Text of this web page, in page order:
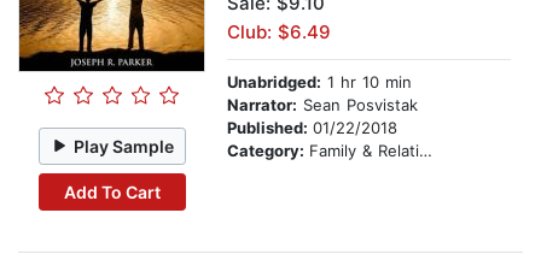
Play Sample
Add To Cart
Club: $6.49
Unabridged: 1 hr 10 min
Narrator: Sean Posvistak
Published: 01/22/2018
Category: Family & Relationships